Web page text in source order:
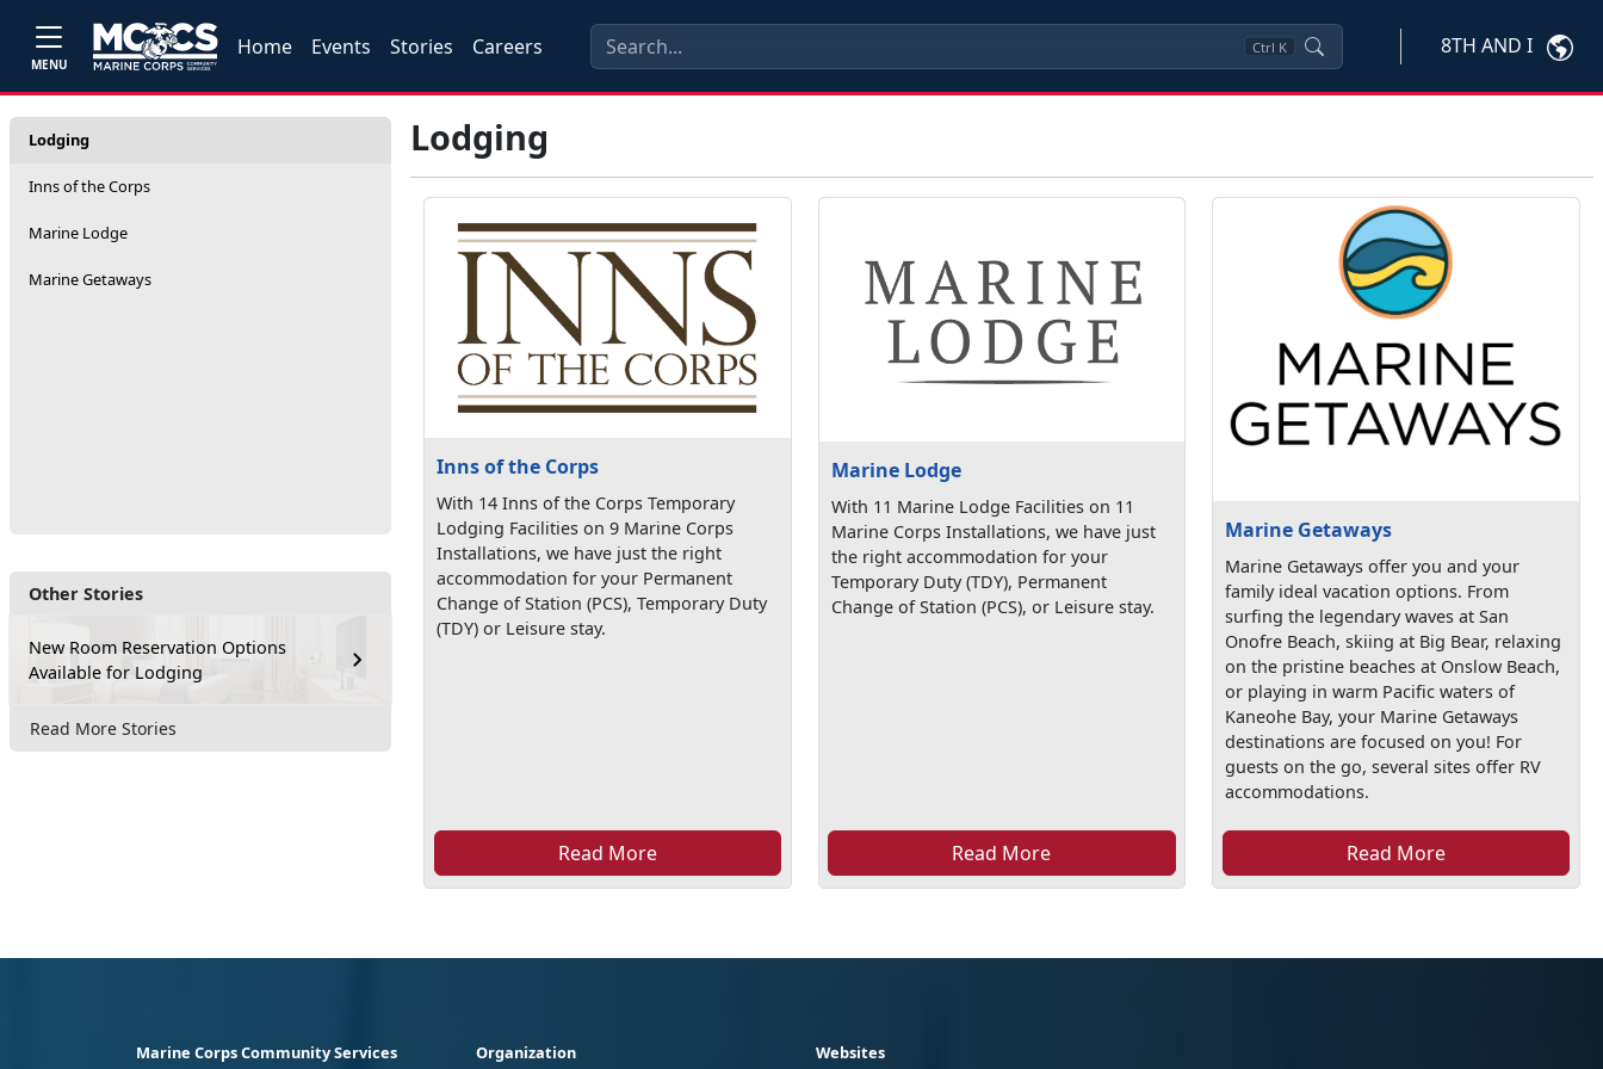
MENU
Home Events Stories Careers Ctrl K 8TH AND I
Lodging
Inns of the Corps
Marine Lodge
Marine Getaways
Other Stories
New Room Reservation Options
Available for Lodging
Read More Stories
Lodging
Inns of the Corps
With 14 Inns of the Corps Temporary
Lodging Facilities on 9 Marine Corps
Installations, we have just the right
accommodation for your Permanent
Change of Station (PCS), Temporary Duty
(TDY) or Leisure stay.
Read More
Marine Lodge
With 11 Marine Lodge Facilities on 11
Marine Corps Installations, we have just
the right accommodation for your
Temporary Duty (TDY), Permanent
Change of Station (PCS), or Leisure stay.
Read More
Marine Getaways
Marine Getaways offer you and your
family ideal vacation options. From
surfing the legendary waves at San
Onofre Beach, skiing at Big Bear, relaxing
on the pristine beaches at Onslow Beach,
or playing in warm Pacific waters of
Kaneohe Bay, your Marine Getaways
destinations are focused on you! For
guests on the go, several sites offer RV
accommodations.
Read More
Marine Corps Community Services Organization Websites